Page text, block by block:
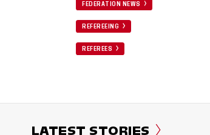
FEDERATION NEWS
REFEREEING
REFEREES
LATEST STORIES